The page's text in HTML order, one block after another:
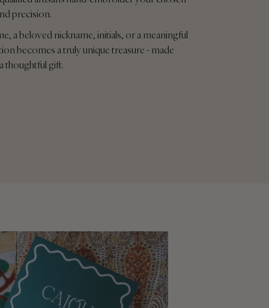
precision.
a beloved nickname, initials, or a meaningful
becomes a truly unique treasure - made
thoughtful gift.